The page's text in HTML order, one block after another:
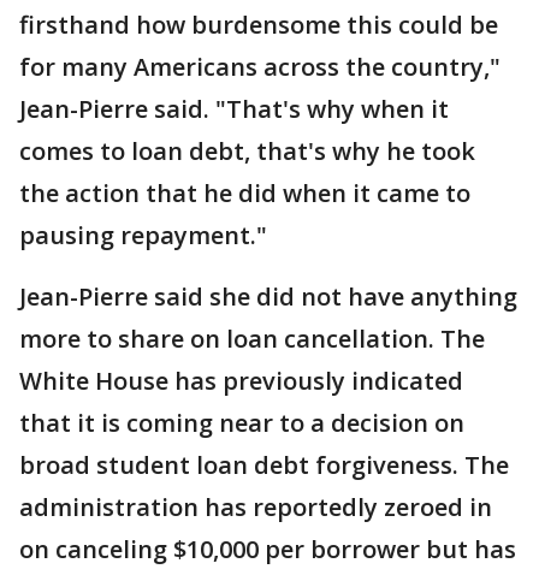
firsthand how burdensome this could be
for many Americans across the country,"
Jean-Pierre said. "That's why when it
comes to loan debt, that's why he took
the action that he did when it came to
pausing repayment."
Jean-Pierre said she did not have anything
more to share on loan cancellation. The
White House has previously indicated
that it is coming near to a decision on
broad student loan debt forgiveness. The
administration has reportedly zeroed in
on canceling $10,000 per borrower but has